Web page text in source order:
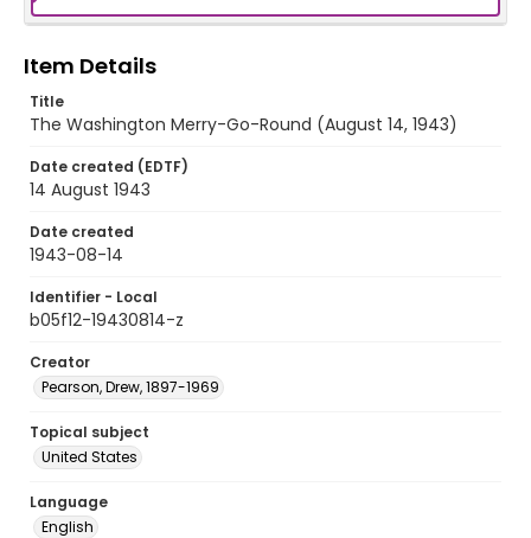
Item Details
Title
The Washington Merry-Go-Round (August 14, 1943)
Date created (EDTF)
14 August 1943
Date created
1943-08-14
Identifier - Local
b05f12-19430814-z
Creator
Pearson, Drew, 1897-1969
Topical subject
United States
Language
English